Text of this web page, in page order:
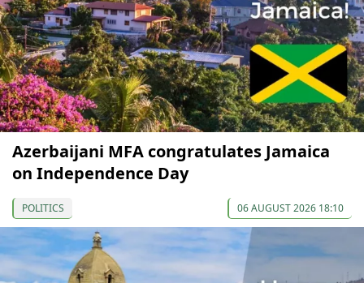
Azerbaijani MFA congratulates Jamaica
on Independence Day
POLITICS 06 AUGUST 2026 18:10